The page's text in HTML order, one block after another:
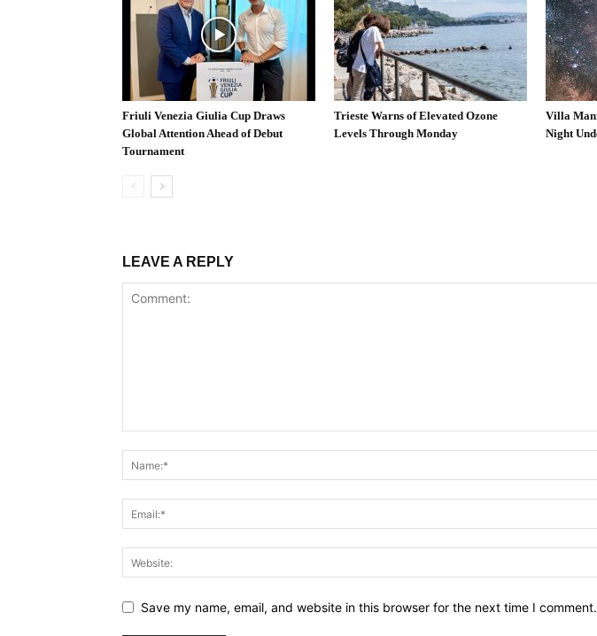
Friuli Venezia Giulia Cup Draws
Global Attention Ahead of Debut
Tournament
Trieste Warns of Elevated Ozone
Levels Through Monday
Villa
Night
LEAVE A REPLY
Save my name, email, and website in this browser for the next time I comment.